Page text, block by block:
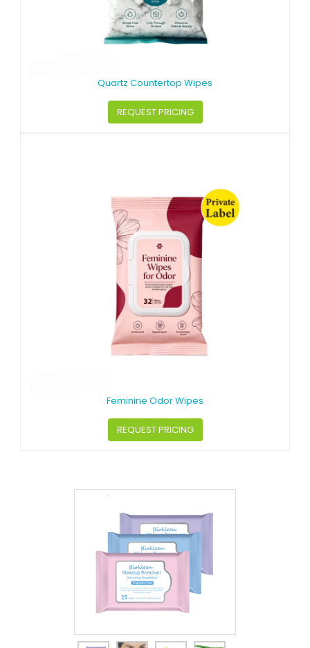
Quartz Countertop Wipes
REQUEST PRICING
Feminine Odor Wipes
REQUEST PRICING